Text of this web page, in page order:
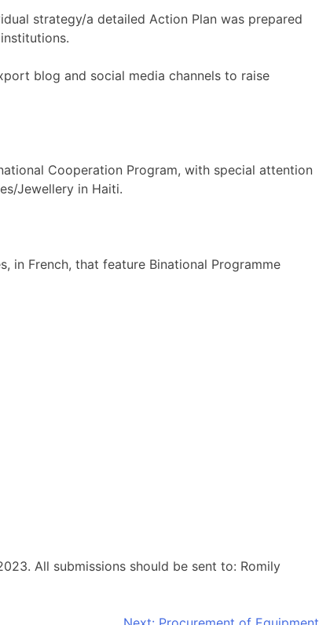
strategy/a detailed Action Plan was prepared
blog and social media channels to raise
Cooperation Program, with special attention
Jewellery in Haiti.
French, that feature Binational Programme
All submissions should be sent to: Romily